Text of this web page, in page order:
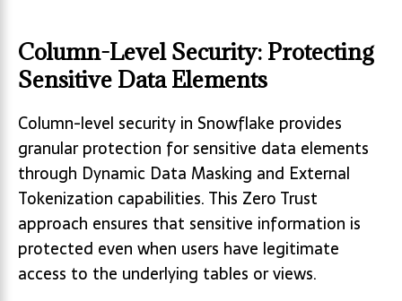
Column-Level Security: Protecting
Sensitive Data Elements
Column-level security in Snowflake provides
granular protection for sensitive data elements
through Dynamic Data Masking and External
Tokenization capabilities. This Zero Trust
approach ensures that sensitive information is
protected even when users have legitimate
access to the underlying tables or views.